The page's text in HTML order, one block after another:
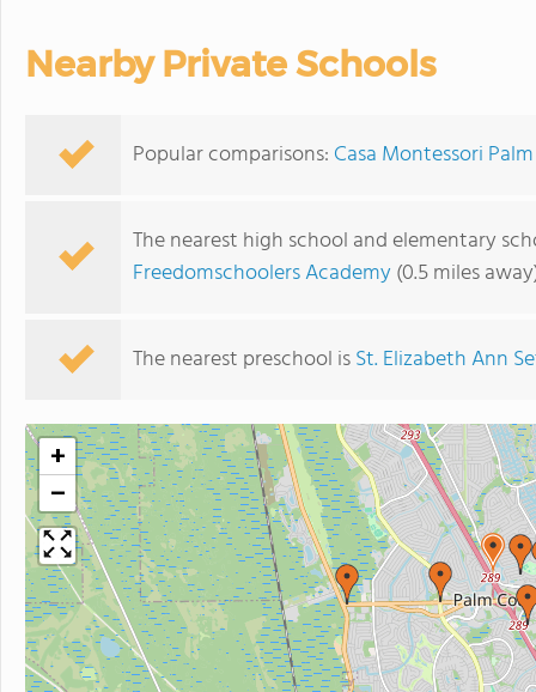
Nearby Private Schools
Popular comparisons: Casa Montessori
The nearest high school and elementary
Freedomschoolers Academy(0.5 miles
The nearest preschool isSt. Elizabeth Ann
+
−